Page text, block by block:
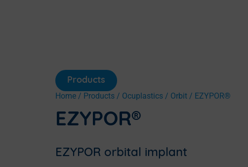
Products
Home / Products / Ocuplastics / Orbit / EZYPOR®
EZYPOR®
EZYPOR orbital implant